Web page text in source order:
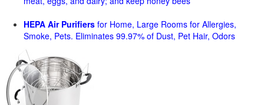
HEPA Air Purifiers for Home, Large Rooms for Allergies,
Smoke, Pets. Eliminates 99.97% of Dust, Pet Hair, Odors